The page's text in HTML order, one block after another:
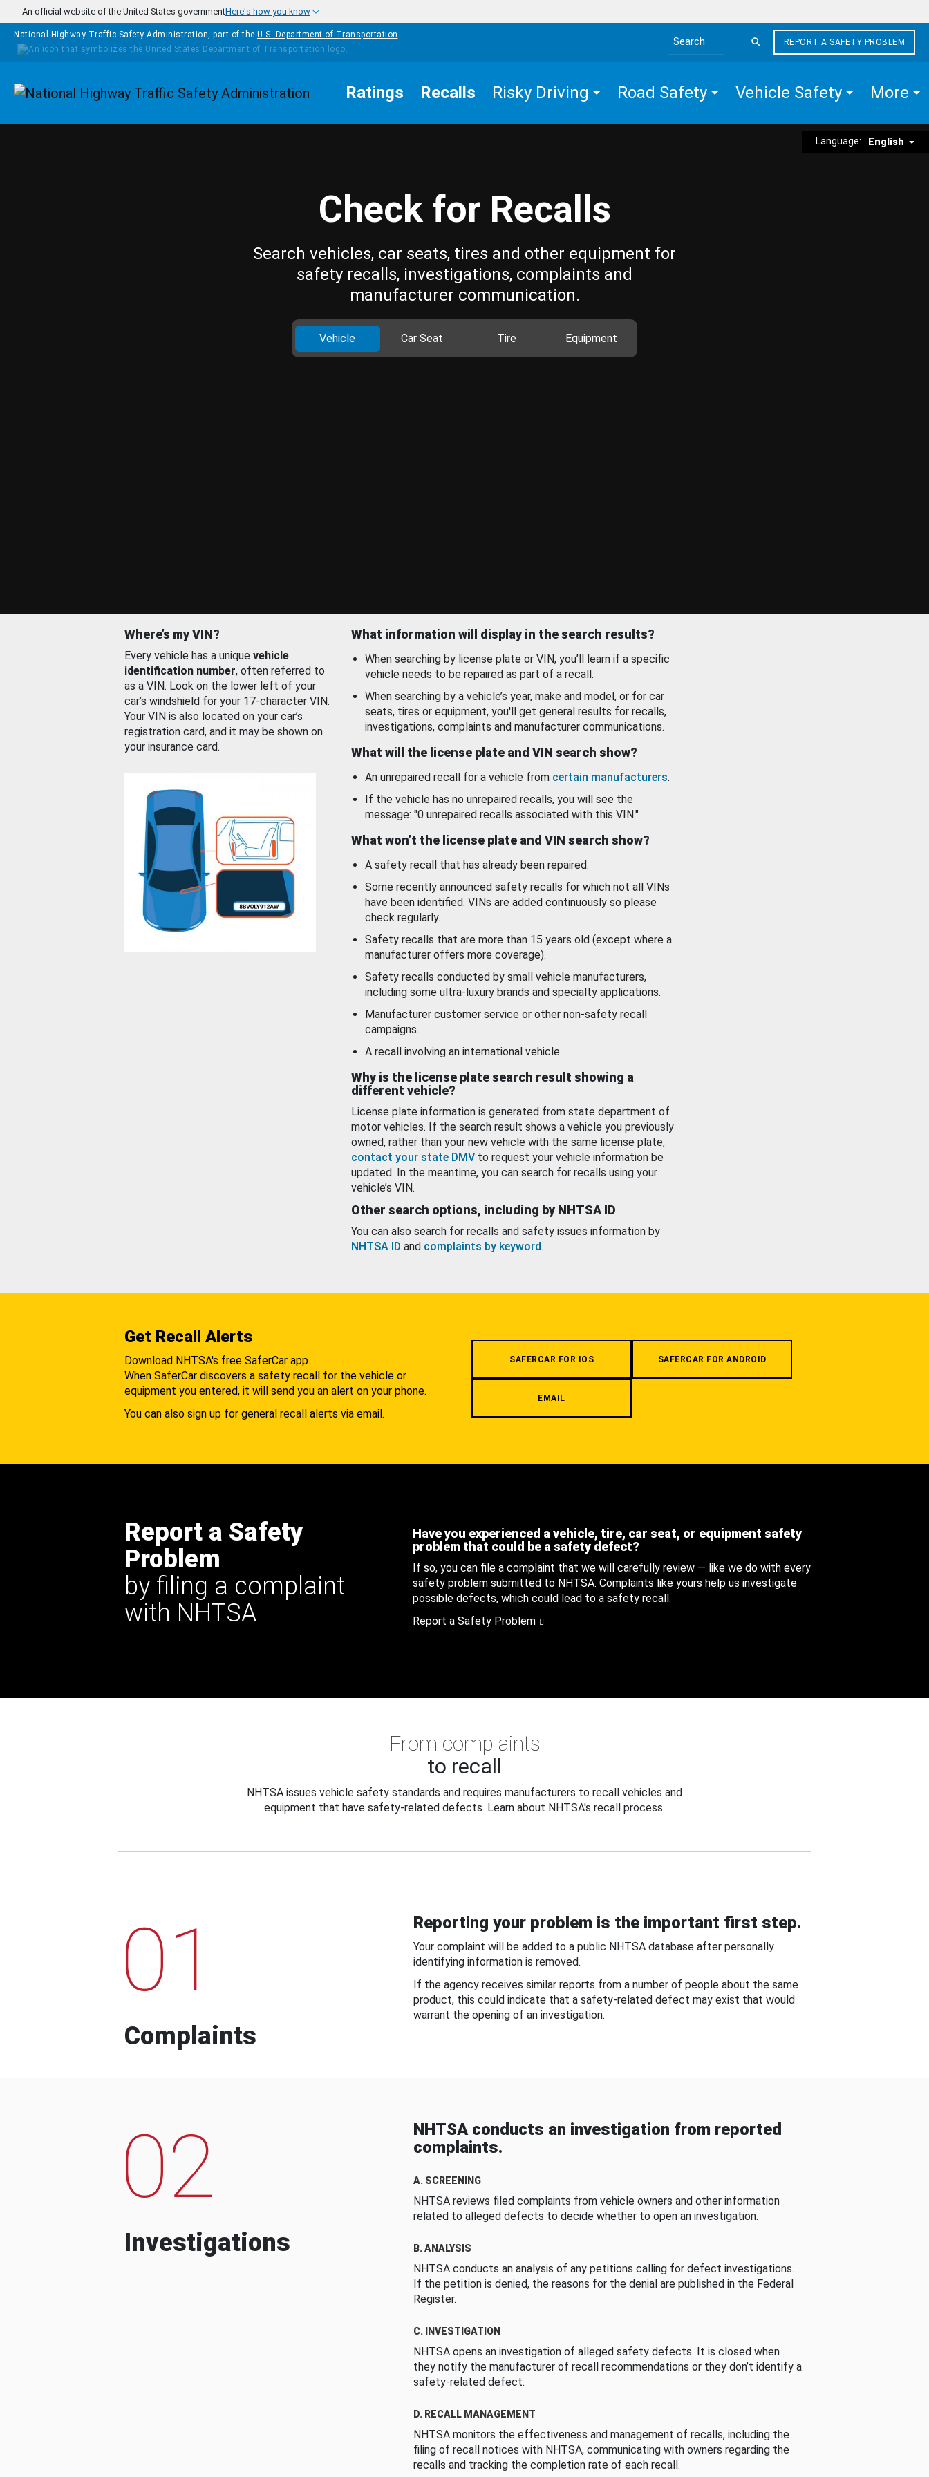
Skip to main content
An official website of the United States governmentHere's how you know
National Highway Traffic Safety Administration, part of the U.S. Department of Transportation
Search the site
REPORT A SAFETY PROBLEM
Homepage Ratings Recalls Risky Driving Road Safety Vehicle Safety More
Language: English
Check for Recalls
Search vehicles, car seats, tires and other equipment for
safety recalls, investigations, complaints and
manufacturer communication.
Vehicle Car Seat Tire Equipment
Where’s my VIN?
Every vehicle has a unique vehicle
identification number, often referred to
as a VIN. Look on the lower left of your
car’s windshield for your 17-character VIN.
Your VIN is also located on your car’s
registration card, and it may be shown on
your insurance card.
What information will display in the search results?
When searching by license plate or VIN, you’ll learn if a specific
vehicle needs to be repaired as part of a recall.
When searching by a vehicle’s year, make and model, or for car
seats, tires or equipment, you'll get general results for recalls,
investigations, complaints and manufacturer communications.
What will the license plate and VIN search show?
An unrepaired recall for a vehicle from certain manufacturers.
If the vehicle has no unrepaired recalls, you will see the
message: "0 unrepaired recalls associated with this VIN."
What won’t the license plate and VIN search show?
A safety recall that has already been repaired.
Some recently announced safety recalls for which not all VINs
have been identified. VINs are added continuously so please
check regularly.
Safety recalls that are more than 15 years old (except where a
manufacturer offers more coverage).
Safety recalls conducted by small vehicle manufacturers,
including some ultra-luxury brands and specialty applications.
Manufacturer customer service or other non-safety recall
campaigns.
A recall involving an international vehicle.
Why is the license plate search result showing a
different vehicle?
License plate information is generated from state department of
motor vehicles. If the search result shows a vehicle you previously
owned, rather than your new vehicle with the same license plate,
contact your state DMV to request your vehicle information be
updated. In the meantime, you can search for recalls using your
vehicle’s VIN.
Other search options, including by NHTSA ID
You can also search for recalls and safety issues information by
NHTSA ID and complaints by keyword.
Get Recall Alerts
Download NHTSA's free SaferCar app.
When SaferCar discovers a safety recall for the vehicle or
equipment you entered, it will send you an alert on your phone.
You can also sign up for general recall alerts via email.
SAFERCAR FOR IOS SAFERCAR FOR ANDROID
EMAIL
Report a Safety
Problem
by filing a complaint
with NHTSA
Have you experienced a vehicle, tire, car seat, or equipment safety
problem that could be a safety defect?
If so, you can file a complaint that we will carefully review — like we do with every
safety problem submitted to NHTSA. Complaints like yours help us investigate
possible defects, which could lead to a safety recall.
Report a Safety Problem
From complaints
to recall
NHTSA issues vehicle safety standards and requires manufacturers to recall vehicles and
equipment that have safety-related defects. Learn about NHTSA's recall process.
01
Complaints
Reporting your problem is the important first step.
Your complaint will be added to a public NHTSA database after personally
identifying information is removed.
If the agency receives similar reports from a number of people about the same
product, this could indicate that a safety-related defect may exist that would
warrant the opening of an investigation.
02
Investigations
NHTSA conducts an investigation from reported
complaints.
A. SCREENING
NHTSA reviews filed complaints from vehicle owners and other information
related to alleged defects to decide whether to open an investigation.
B. ANALYSIS
NHTSA conducts an analysis of any petitions calling for defect investigations.
If the petition is denied, the reasons for the denial are published in the Federal
Register.
C. INVESTIGATION
NHTSA opens an investigation of alleged safety defects. It is closed when
they notify the manufacturer of recall recommendations or they don’t identify a
safety-related defect.
D. RECALL MANAGEMENT
NHTSA monitors the effectiveness and management of recalls, including the
filing of recall notices with NHTSA, communicating with owners regarding the
recalls and tracking the completion rate of each recall.